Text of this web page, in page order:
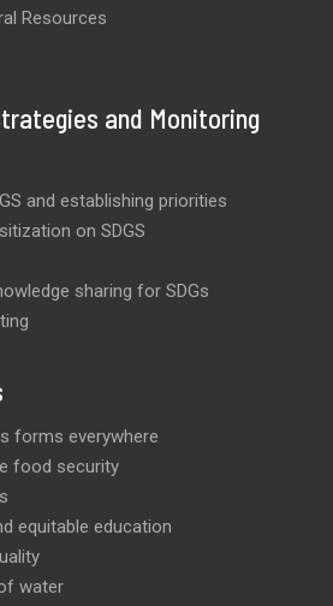
Resources
and Monitoring
and establishing priorities
on SDGS
sharing for SDGs
forms everywhere
food security
equitable education
water